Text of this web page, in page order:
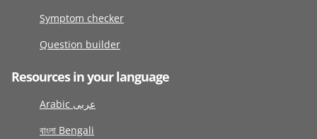
Symptom checker
Question builder
Resources in your language
Arabic عربى
বাংলা Bengali